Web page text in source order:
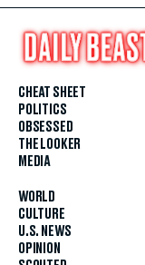
CHEAT SHEET
POLITICS
OBSESSED
THE LOOKER
MEDIA
WORLD
CULTURE
U.S. NEWS
OPINION